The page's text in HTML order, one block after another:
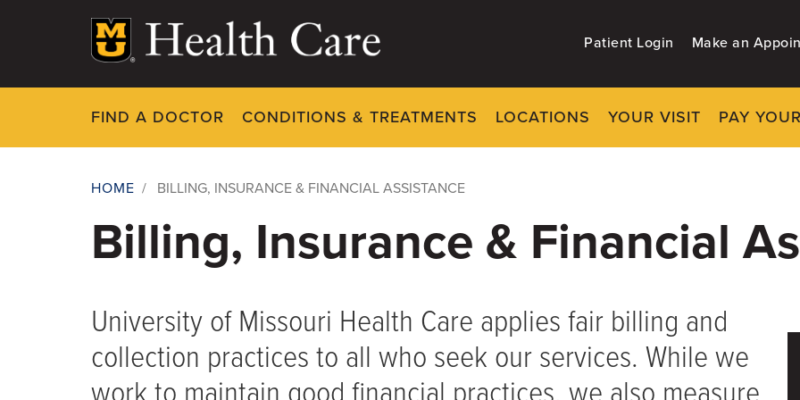
Patient Login Make an
FIND A DOCTOR CONDITIONS & TREATMENTS LOCATIONS YOUR VISIT PAY
Breadcrumb
HOME / BILLING, INSURANCE & FINANCIAL ASSISTANCE
Billing, Insurance & Financial
University of Missouri Health Care applies fair billing and
collection practices to all who seek our services. While we